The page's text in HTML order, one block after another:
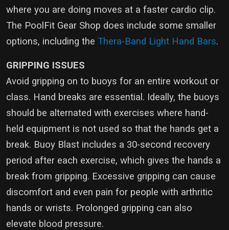
where you are doing moves at a faster cardio clip.
The PoolFit Gear Shop does include some smaller
options, including the Thera-Band Light Hand Bars.
GRIPPING ISSUES
Avoid gripping on to buoys for an entire workout or
class. Hand breaks are essential. Ideally, the buoys
should be alternated with exercises where hand-
held equipment is not used so that the hands get a
break. Buoy Blast includes a 30-second recovery
period after each exercise, which gives the hands a
break from gripping. Excessive gripping can cause
discomfort and even pain for people with arthritic
hands or wrists. Prolonged gripping can also
elevate blood pressure.